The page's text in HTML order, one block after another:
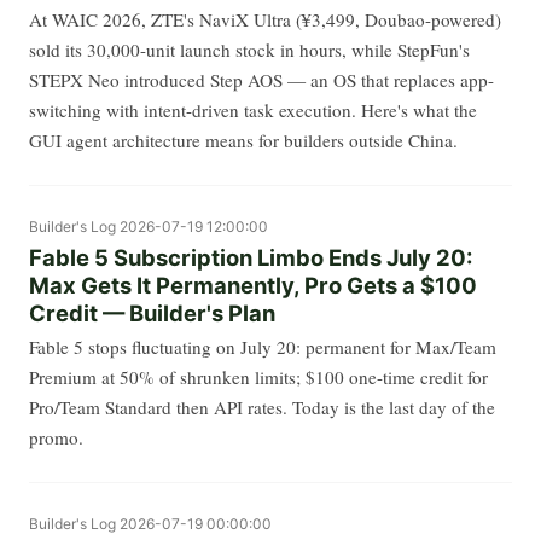
At WAIC 2026, ZTE's NaviX Ultra (¥3,499, Doubao-powered)
sold its 30,000-unit launch stock in hours, while StepFun's
STEPX Neo introduced Step AOS — an OS that replaces app-
switching with intent-driven task execution. Here's what the
GUI agent architecture means for builders outside China.
Builder's Log 2026-07-19 12:00:00
Fable 5 Subscription Limbo Ends July 20:
Max Gets It Permanently, Pro Gets a $100
Credit — Builder's Plan
Fable 5 stops fluctuating on July 20: permanent for Max/Team
Premium at 50% of shrunken limits; $100 one-time credit for
Pro/Team Standard then API rates. Today is the last day of the
promo.
Builder's Log 2026-07-19 00:00:00